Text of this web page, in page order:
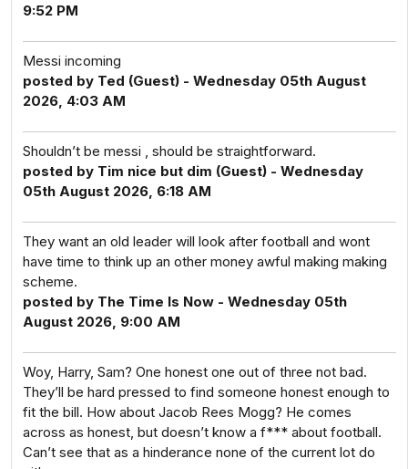
9:52 PM
Messi incoming
posted by Ted (Guest) - Wednesday 05th August
2026, 4:03 AM
Shouldn’t be messi , should be straightforward.
posted by Tim nice but dim (Guest) - Wednesday
05th August 2026, 6:18 AM
They want an old leader will look after football and wont
have time to think up an other money awful making making
scheme.
posted by The Time Is Now - Wednesday 05th
August 2026, 9:00 AM
Woy, Harry, Sam? One honest one out of three not bad.
They’ll be hard pressed to find someone honest enough to
fit the bill. How about Jacob Rees Mogg? He comes
across as honest, but doesn’t know a f*** about football.
Can’t see that as a hinderance none of the current lot do